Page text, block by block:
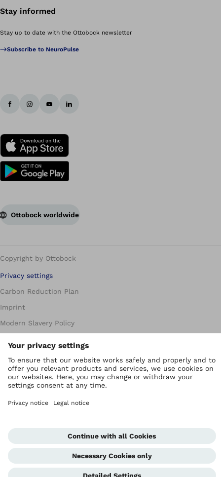
Stay informed
Stay up to date with the Ottobock newsletter
Subscribe to NeuroPulse
Ottobock worldwide
Copyright by Ottobock
Privacy settings
Carbon Reduction Plan
Imprint
Modern Slavery Policy
WEEE Regulations
Whistleblowing Unit
Corporate Home